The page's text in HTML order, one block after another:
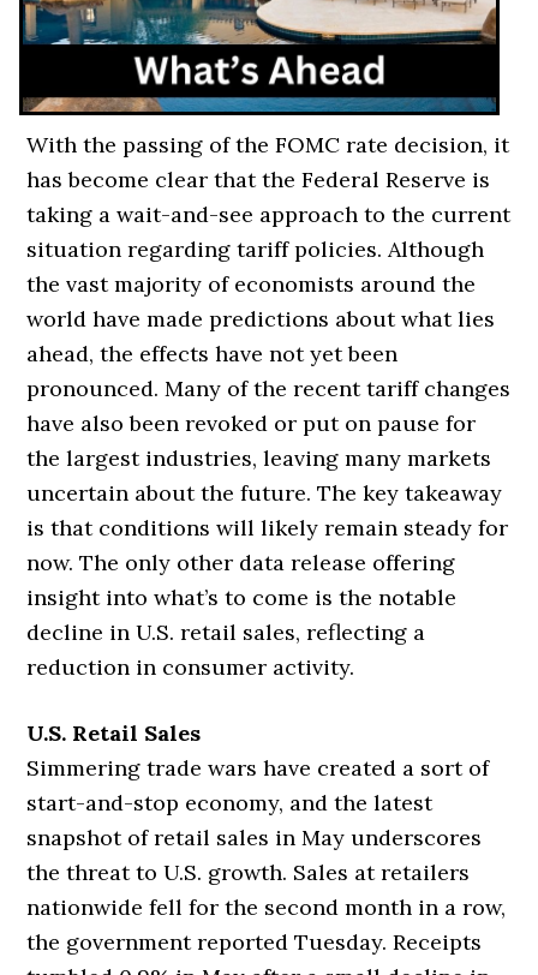
With the passing of the FOMC rate decision, it
has become clear that the Federal Reserve is
taking a wait-and-see approach to the current
situation regarding tariff policies. Although
the vast majority of economists around the
world have made predictions about what lies
ahead, the effects have not yet been
pronounced. Many of the recent tariff changes
have also been revoked or put on pause for
the largest industries, leaving many markets
uncertain about the future. The key takeaway
is that conditions will likely remain steady for
now. The only other data release offering
insight into what’s to come is the notable
decline in U.S. retail sales, reflecting a
reduction in consumer activity.
U.S. Retail Sales
Simmering trade wars have created a sort of
start-and-stop economy, and the latest
snapshot of retail sales in May underscores
the threat to U.S. growth. Sales at retailers
nationwide fell for the second month in a row,
the government reported Tuesday. Receipts